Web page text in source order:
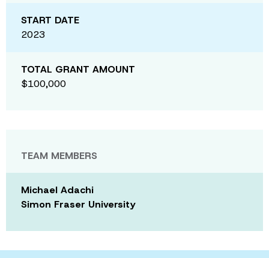
START DATE
2023
TOTAL GRANT AMOUNT
$100,000
TEAM MEMBERS
Michael Adachi
Simon Fraser University